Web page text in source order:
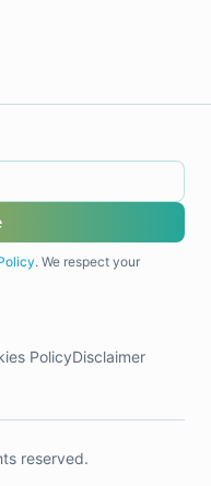
. We respect your
PolicyDisclaimer
reserved.